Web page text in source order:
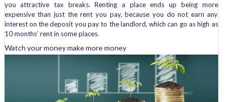
you attractive tax breaks. Renting a place ends up being more
expensive than just the rent you pay, because you do not earn any
interest on the deposit you pay to the landlord, which can go as high as
10 months’ rent in some places.
Watch your money make more money